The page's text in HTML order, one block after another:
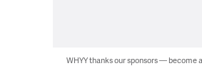
WHYY thanks our sponsors — become